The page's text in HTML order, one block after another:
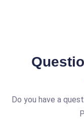
Do you have a